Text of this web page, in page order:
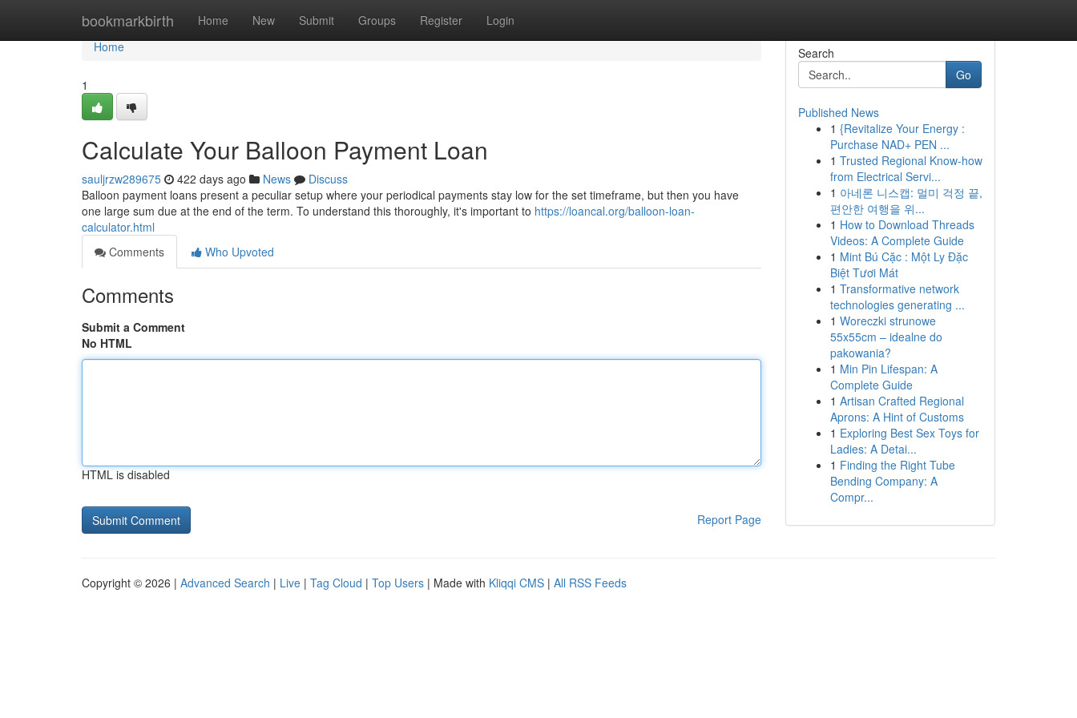
bookmarkbirth Home New Submit Groups Register Login
Home
Home
1
Calculate Your Balloon Payment Loan
sauljrzw289675 422 days ago News
Discuss
Balloon payment loans present a peculiar setup where your periodical payments stay low for the set timeframe, but then you have
one large sum due at the end of the term. To understand this thoroughly, it's important to https://loancal.org/balloon-loan-
calculator.html
Comments
Who Upvoted
Comments
Submit a Comment
No HTML
HTML is disabled
Report Page
Search
Go
Published News
1 {Revitalize Your Energy :
Purchase NAD+ PEN ...
1 Trusted Regional Know-how
from Electrical Servi...
1 아네론 니스캡: 멀미 걱정 끝,
편안한 여행을 위...
1 How to Download Threads
Videos: A Complete Guide
1 Mint Bú Cặc : Một Ly Đặc
Biệt Tươi Mát
1 Transformative network
technologies generating ...
1 Woreczki strunowe
55x55cm – idealne do
pakowania?
1 Min Pin Lifespan: A
Complete Guide
1 Artisan Crafted Regional
Aprons: A Hint of Customs
1 Exploring Best Sex Toys for
Ladies: A Detai...
1 Finding the Right Tube
Bending Company: A
Compr...
Copyright © 2026 | Advanced Search | Live | Tag Cloud | Top Users | Made with Kliqqi CMS | All RSS Feeds